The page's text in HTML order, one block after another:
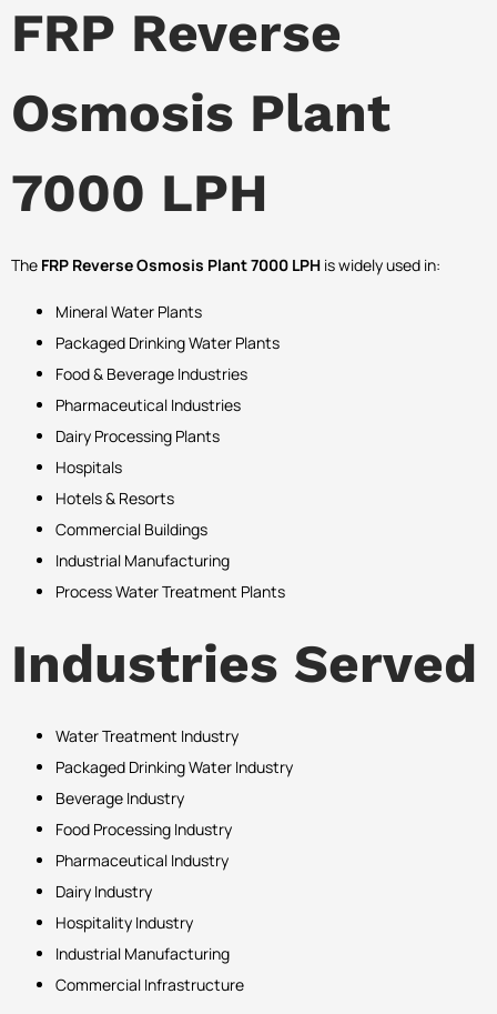
FRP Reverse
Osmosis Plant
7000 LPH
The FRP Reverse Osmosis Plant 7000 LPH is widely used in:
Mineral Water Plants
Packaged Drinking Water Plants
Food & Beverage Industries
Pharmaceutical Industries
Dairy Processing Plants
Hospitals
Hotels & Resorts
Commercial Buildings
Industrial Manufacturing
Process Water Treatment Plants
Industries Served
Water Treatment Industry
Packaged Drinking Water Industry
Beverage Industry
Food Processing Industry
Pharmaceutical Industry
Dairy Industry
Hospitality Industry
Industrial Manufacturing
Commercial Infrastructure